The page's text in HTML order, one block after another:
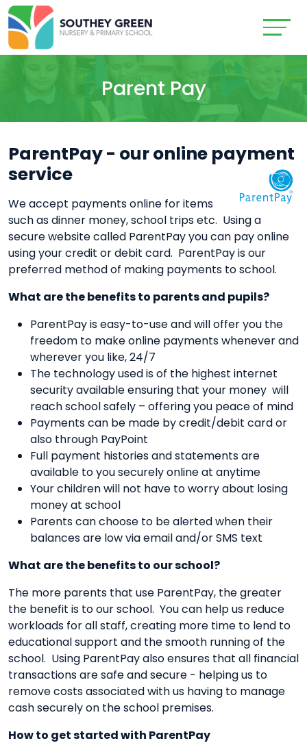
Parent Pay
ParentPay - our online payment
service
We accept payments online for items
such as dinner money, school trips etc. Using a
secure website called ParentPay you can pay online
using your credit or debit card. ParentPay is our
preferred method of making payments to school.
What are the benefits to parents and pupils?
ParentPay is easy-to-use and will offer you the
freedom to make online payments whenever and
wherever you like, 24/7
The technology used is of the highest internet
security available ensuring that your money will
reach school safely – offering you peace of mind
Payments can be made by credit/debit card or
also through PayPoint
Full payment histories and statements are
available to you securely online at anytime
Your children will not have to worry about losing
money at school
Parents can choose to be alerted when their
balances are low via email and/or SMS text
What are the benefits to our school?
The more parents that use ParentPay, the greater
the benefit is to our school. You can help us reduce
workloads for all staff, creating more time to lend to
educational support and the smooth running of the
school. Using ParentPay also ensures that all financial
transactions are safe and secure - helping us to
remove costs associated with us having to manage
cash securely on the school premises.
How to get started with ParentPay